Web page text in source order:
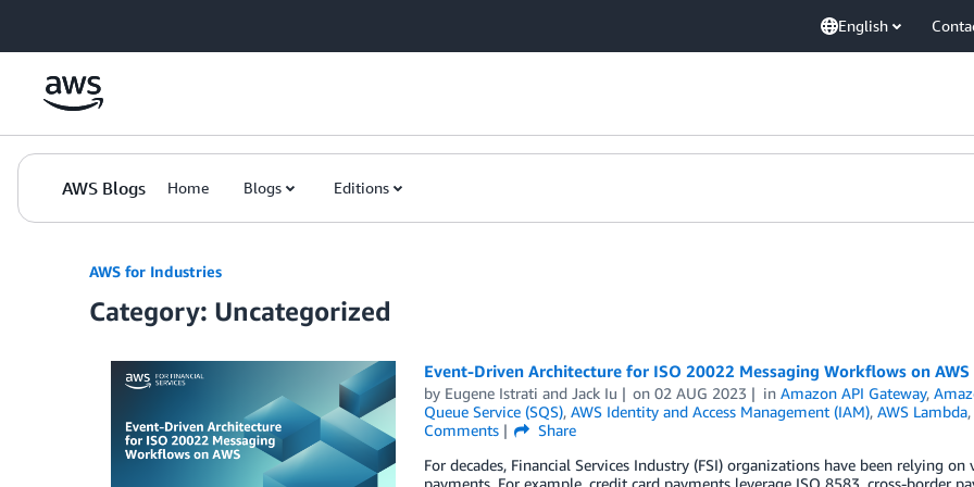
English
AWS Blogs Home Blogs Editions
AWS for Industries
Category: Uncategorized
Event-Driven Architecture for ISO 20022 Messaging Workflows on AWS
by Eugene Istrati and Jack Iu on02 AUG 2023 inAmazon API Gateway,
Queue Service (SQS), AWS Identity and Access Management (IAM), AWS Lambda,
Comments
Share
For decades, Financial Services Industry (FSI) organizations have been relying
payments. For example, credit card payments leverage ISO 8583, cross-border